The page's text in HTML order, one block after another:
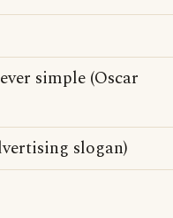
simple (Oscar
slogan)